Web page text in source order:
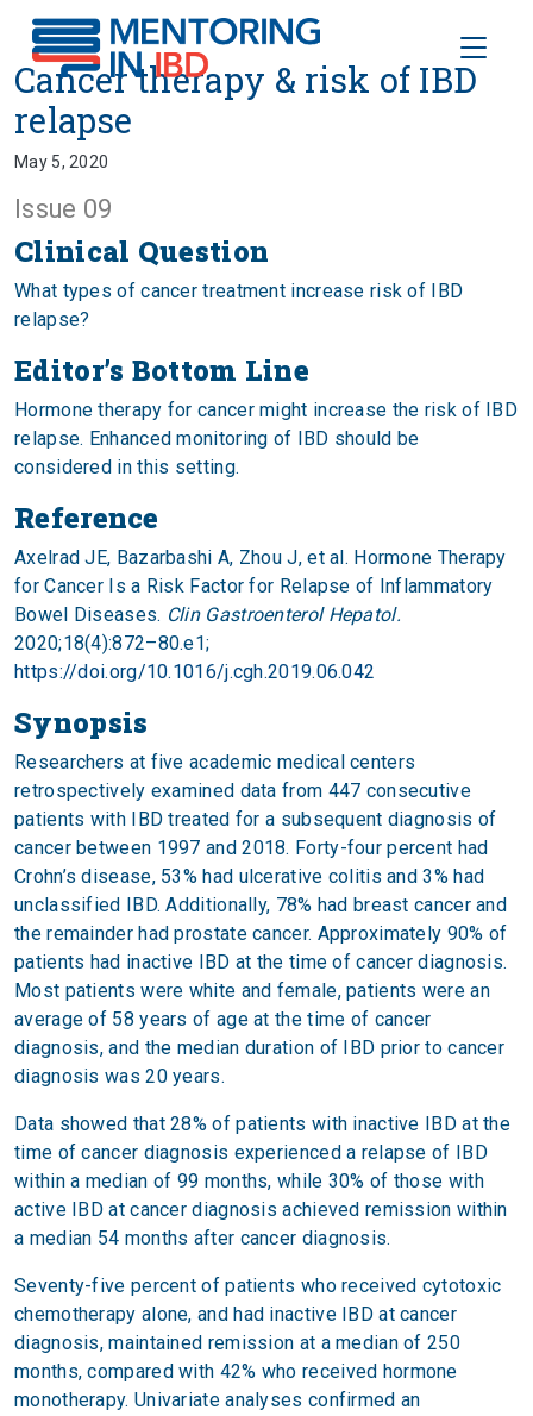
Cancer therapy & risk of IBD
Cancer therapy & risk of IBD
relapse
May 5, 2020
Issue 09
Clinical Question
What types of cancer treatment increase risk of IBD
relapse?
Editor’s Bottom Line
Hormone therapy for cancer might increase the risk of IBD
relapse. Enhanced monitoring of IBD should be
considered in this setting.
Reference
Axelrad JE, Bazarbashi A, Zhou J, et al. Hormone Therapy
for Cancer Is a Risk Factor for Relapse of Inflammatory
Bowel Diseases. Clin Gastroenterol Hepatol.
2020;18(4):872–80.e1;
https://doi.org/10.1016/j.cgh.2019.06.042
Synopsis
Researchers at five academic medical centers
retrospectively examined data from 447 consecutive
patients with IBD treated for a subsequent diagnosis of
cancer between 1997 and 2018. Forty-four percent had
Crohn’s disease, 53% had ulcerative colitis and 3% had
unclassified IBD. Additionally, 78% had breast cancer and
the remainder had prostate cancer. Approximately 90% of
patients had inactive IBD at the time of cancer diagnosis.
Most patients were white and female, patients were an
average of 58 years of age at the time of cancer
diagnosis, and the median duration of IBD prior to cancer
diagnosis was 20 years.
Data showed that 28% of patients with inactive IBD at the
time of cancer diagnosis experienced a relapse of IBD
within a median of 99 months, while 30% of those with
active IBD at cancer diagnosis achieved remission within
a median 54 months after cancer diagnosis.
Seventy-five percent of patients who received cytotoxic
chemotherapy alone, and had inactive IBD at cancer
diagnosis, maintained remission at a median of 250
months, compared with 42% who received hormone
monotherapy. Univariate analyses confirmed an